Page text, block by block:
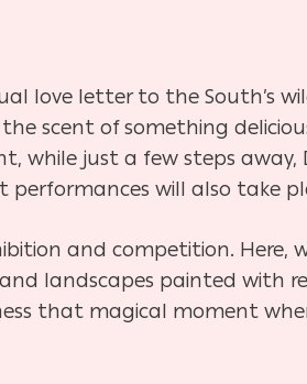
love letter to the South’s
scent of something
while just a few steps away,
will also take
and competition. Here,
landscapes painted with
that magical moment